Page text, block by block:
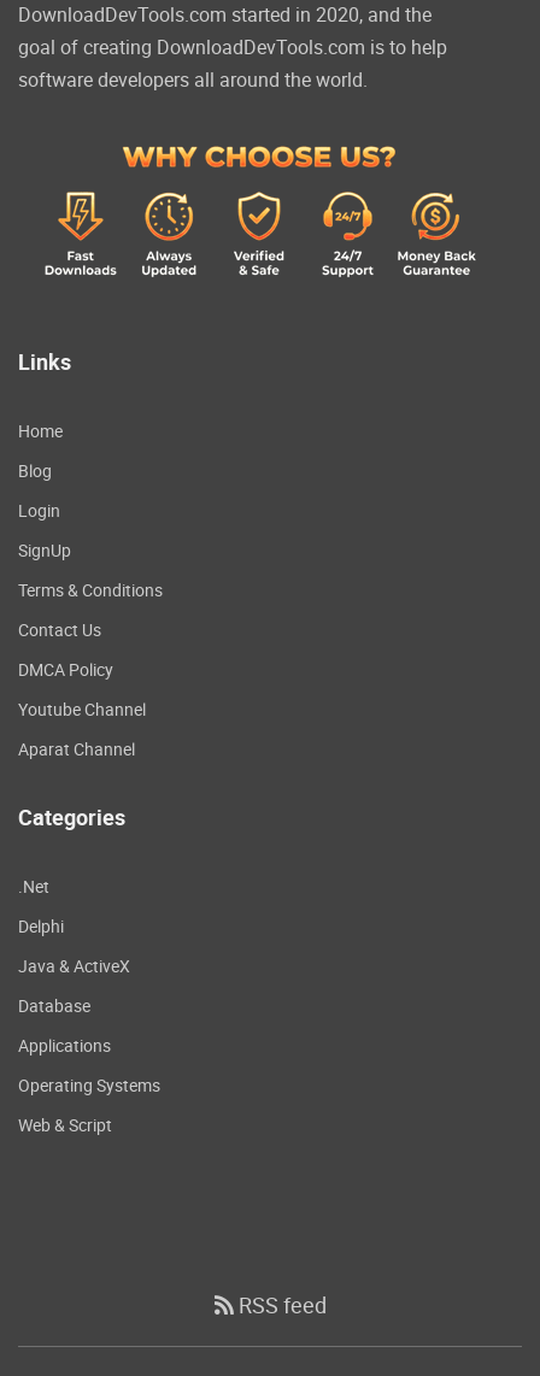
DownloadDevTools.com started in 2020, and the
goal of creating DownloadDevTools.com is to help
software developers all around the world.
Links
Home
Blog
Login
SignUp
Terms & Conditions
Contact Us
DMCA Policy
Youtube Channel
Aparat Channel
Categories
.Net
Delphi
Java & ActiveX
Database
Applications
Operating Systems
Web & Script
RSS feed